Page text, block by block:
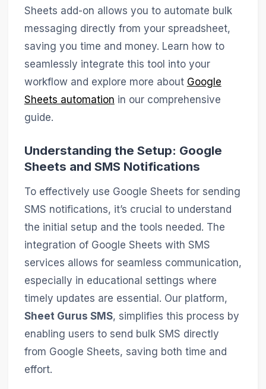
Sheets add-on allows you to automate bulk
messaging directly from your spreadsheet,
saving you time and money. Learn how to
seamlessly integrate this tool into your
workflow and explore more about Google
Sheets automation in our comprehensive
guide.
Understanding the Setup: Google
Sheets and SMS Notifications
To effectively use Google Sheets for sending
SMS notifications, it’s crucial to understand
the initial setup and the tools needed. The
integration of Google Sheets with SMS
services allows for seamless communication,
especially in educational settings where
timely updates are essential. Our platform,
Sheet Gurus SMS, simplifies this process by
enabling users to send bulk SMS directly
from Google Sheets, saving both time and
effort.